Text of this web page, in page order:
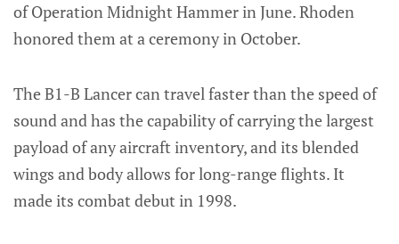
of Operation Midnight Hammer in June. Rhoden
honored them at a ceremony in October.
The B1-B Lancer can travel faster than the speed of
sound and has the capability of carrying the largest
payload of any aircraft inventory, and its blended
wings and body allows for long-range flights. It
made its combat debut in 1998.